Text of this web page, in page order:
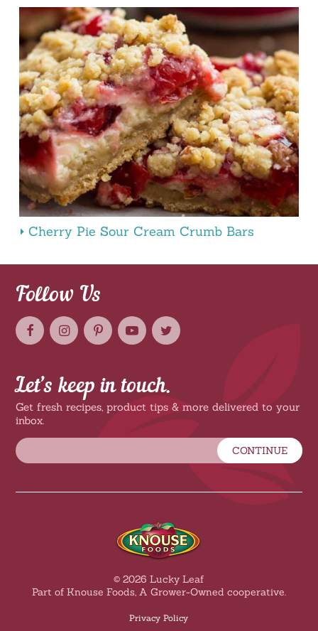
Cherry Pie Sour Cream Crumb Bars
Follow Us
Let’s keep in touch.
Get fresh recipes, product tips & more delivered to your
inbox.
CONTINUE
© 2026 Lucky Leaf
Part of Knouse Foods, A Grower-Owned cooperative.
Privacy Policy